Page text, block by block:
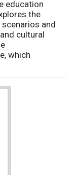
education
the
and
cultural
which